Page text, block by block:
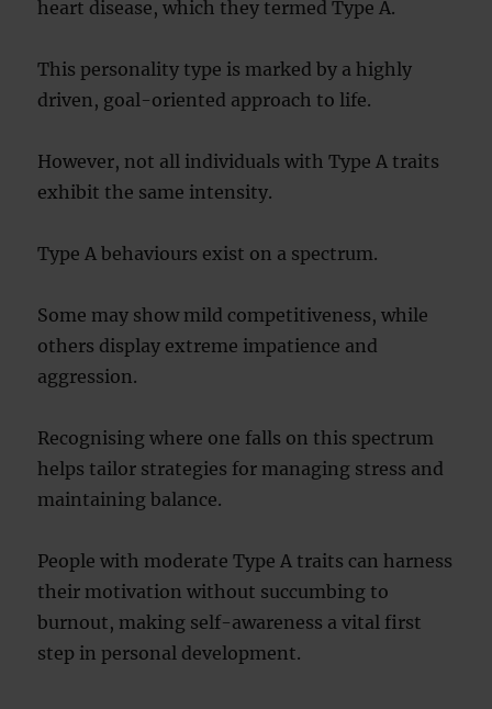
heart disease, which they termed Type A.
This personality type is marked by a highly
driven, goal-oriented approach to life.
However, not all individuals with Type A traits
exhibit the same intensity.
Type A behaviours exist on a spectrum.
Some may show mild competitiveness, while
others display extreme impatience and
aggression.
Recognising where one falls on this spectrum
helps tailor strategies for managing stress and
maintaining balance.
People with moderate Type A traits can harness
their motivation without succumbing to
burnout, making self-awareness a vital first
step in personal development.